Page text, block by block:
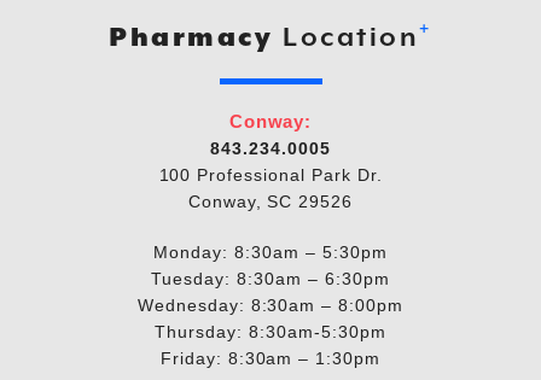
Pharmacy Location+
Conway:
843.234.0005
100 Professional Park Dr.
Conway, SC 29526
Monday: 8:30am – 5:30pm
Tuesday: 8:30am – 6:30pm
Wednesday: 8:30am – 8:00pm
Thursday: 8:30am-5:30pm
Friday: 8:30am – 1:30pm